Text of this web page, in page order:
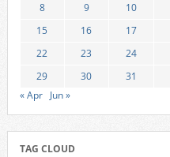
8
9 10
15
16 17
22
23 24
29
30
31
« Apr Jun »
TAG CLOUD